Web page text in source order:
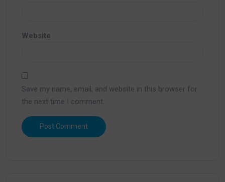
Website
Save my name, email, and website in this browser for
the next time I comment.